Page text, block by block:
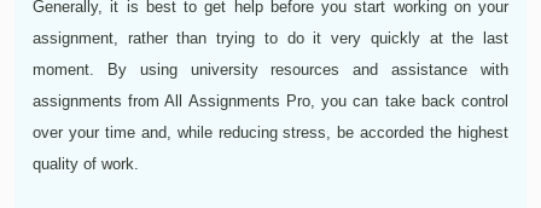
Generally, it is best to get help before you start working on your
assignment, rather than trying to do it very quickly at the last
moment. By using university resources and assistance with
assignments from All Assignments Pro, you can take back control
over your time and, while reducing stress, be accorded the highest
quality of work.